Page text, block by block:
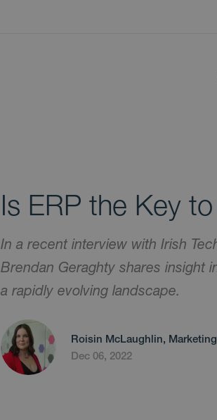
Is ERP the Key
In a recent interview with Irish
Brendan Geraghty shares insight
a rapidly evolving landscape.
Roisin McLaughlin,
Dec 06, 2022